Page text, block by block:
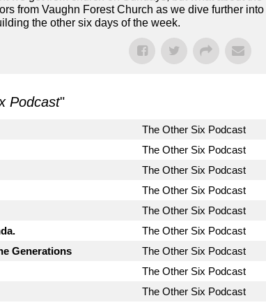
from Vaughn Forest Church as we dive further
the other six days of the week.
Podcast"
The Other Six Podcast
The Other Six Podcast
The Other Six Podcast
The Other Six Podcast
The Other Six Podcast
The Other Six Podcast
Generations
The Other Six Podcast
The Other Six Podcast
The Other Six Podcast